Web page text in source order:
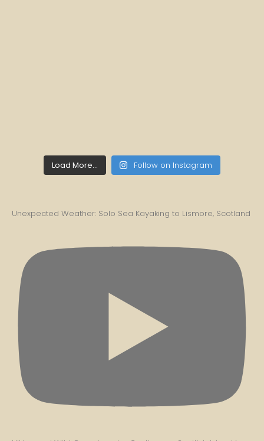
Load More... Follow on Instagram
Unexpected Weather: Solo Sea Kayaking to Lismore, Scotland